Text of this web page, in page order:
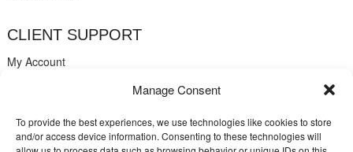
Manage Consent
To provide the best experiences, we use technologies like cookies to store
and/or access device information. Consenting to these technologies will
CLIENT SUPPORT
My Account
Help
Blog